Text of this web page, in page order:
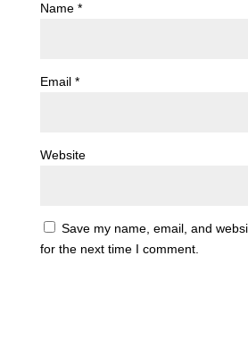
Name *
Email *
Website
Save my name, email, and
for the next time I comment.